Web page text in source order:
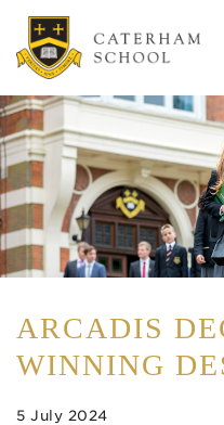
ARCADIS
WINNING
5 July 2024